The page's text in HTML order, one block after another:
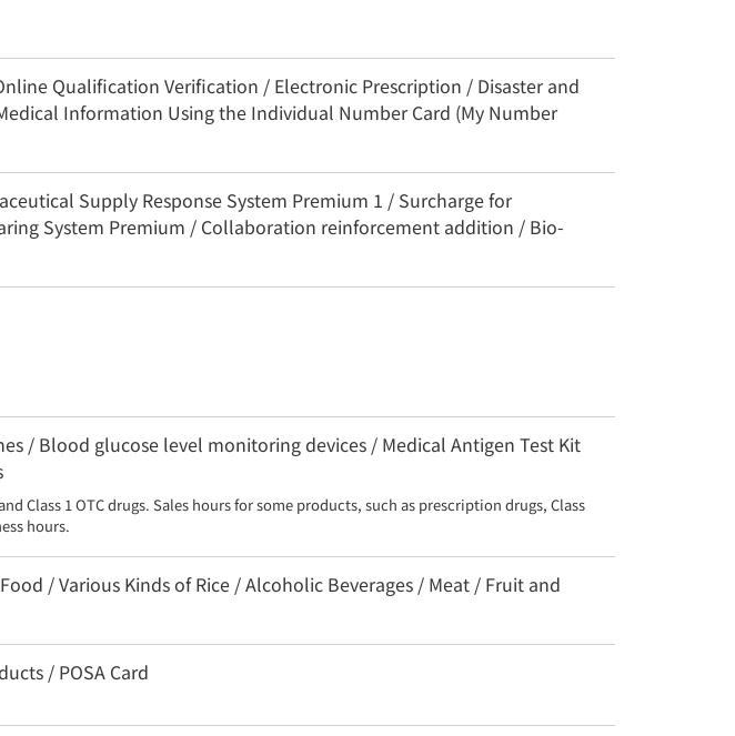
Qualification Verification / Electronic Prescription / Disaster and
Information Using the Individual Number Card (My Number
Supply Response System Premium 1 / Surcharge for
System Premium / Collaboration reinforcement addition / Bio-
/ Blood glucose level monitoring devices / Medical Antigen Test Kit
Class 1 OTC drugs. Sales hours for some products, such as prescription drugs, Class
hours.
/ Various Kinds of Rice / Alcoholic Beverages / Meat / Fruit and
/ POSA Card